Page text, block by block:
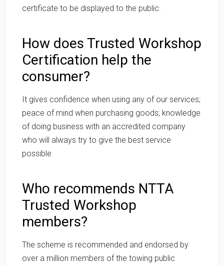
certificate to be displayed to the public.
How does Trusted Workshop
Certification help the
consumer?
It gives confidence when using any of our services;
peace of mind when purchasing goods; knowledge
of doing business with an accredited company
who will always try to give the best service
possible.
Who recommends NTTA
Trusted Workshop
members?
The scheme is recommended and endorsed by
over a million members of the towing public